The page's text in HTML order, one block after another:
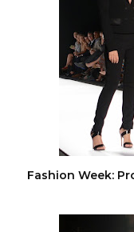
Fashion Week: